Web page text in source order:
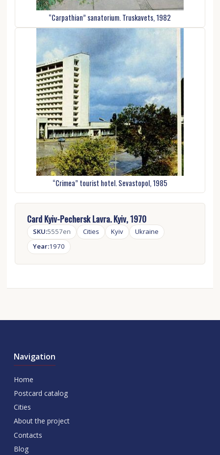
Card Kyiv-Pechersk Lavra. Kyiv, 1970
SKU:5557en Cities Kyiv
Ukraine
Year:1970
“Carpathian” sanatorium. Truskavets, 1982
“Crimea” tourist hotel. Sevastopol, 1985
Navigation
Home
Postcard catalog
Cities
About the project
Contacts
Blog